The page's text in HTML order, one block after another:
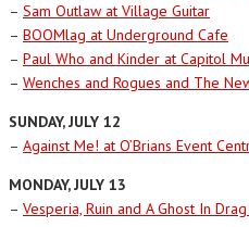
– Sam Outlaw at Village Guitar
– BOOMlag at Underground Cafe
– Paul Who and Kinder at Capitol
– Wenches and Rogues and The
SUNDAY, JULY 12
– Against Me! at O’Brians Event
MONDAY, JULY 13
– Vesperia, Ruin and A Ghost In